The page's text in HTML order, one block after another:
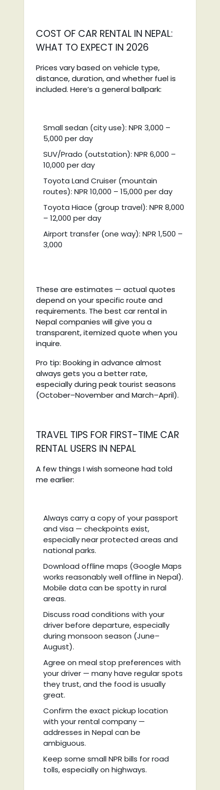
COST OF CAR RENTAL IN NEPAL:
WHAT TO EXPECT IN 2026
Prices vary based on vehicle type,
distance, duration, and whether fuel is
included. Here’s a general ballpark:
Small sedan (city use): NPR 3,000 –
5,000 per day
SUV/Prado (outstation): NPR 6,000 –
10,000 per day
Toyota Land Cruiser (mountain
routes): NPR 10,000 – 15,000 per day
Toyota Hiace (group travel): NPR 8,000
– 12,000 per day
Airport transfer (one way): NPR 1,500 –
3,000
These are estimates — actual quotes
depend on your specific route and
requirements. The best car rental in
Nepal companies will give you a
transparent, itemized quote when you
inquire.
Pro tip: Booking in advance almost
always gets you a better rate,
especially during peak tourist seasons
(October–November and March–April).
TRAVEL TIPS FOR FIRST-TIME CAR
RENTAL USERS IN NEPAL
A few things I wish someone had told
me earlier:
Always carry a copy of your passport
and visa — checkpoints exist,
especially near protected areas and
national parks.
Download offline maps (Google Maps
works reasonably well offline in Nepal).
Mobile data can be spotty in rural
areas.
Discuss road conditions with your
driver before departure, especially
during monsoon season (June–
August).
Agree on meal stop preferences with
your driver — many have regular spots
they trust, and the food is usually
great.
Confirm the exact pickup location
with your rental company —
addresses in Nepal can be
ambiguous.
Keep some small NPR bills for road
tolls, especially on highways.